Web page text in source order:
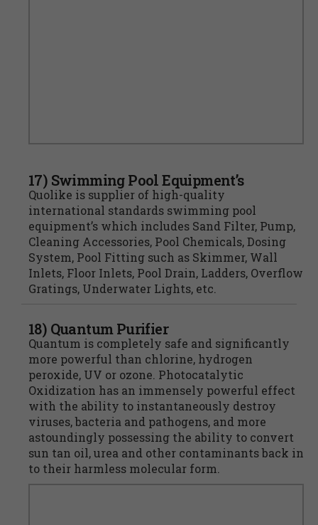
17) Swimming Pool Equipment’s
Quolike is supplier of high-quality
international standards swimming pool
equipment’s which includes Sand Filter, Pump,
Cleaning Accessories, Pool Chemicals, Dosing
System, Pool Fitting such as Skimmer, Wall
Inlets, Floor Inlets, Pool Drain, Ladders, Overflow
Gratings, Underwater Lights, etc.
18) Quantum Purifier
Quantum is completely safe and significantly
more powerful than chlorine, hydrogen
peroxide, UV or ozone. Photocatalytic
Oxidization has an immensely powerful effect
with the ability to instantaneously destroy
viruses, bacteria and pathogens, and more
astoundingly possessing the ability to convert
sun tan oil, urea and other contaminants back in
to their harmless molecular form.